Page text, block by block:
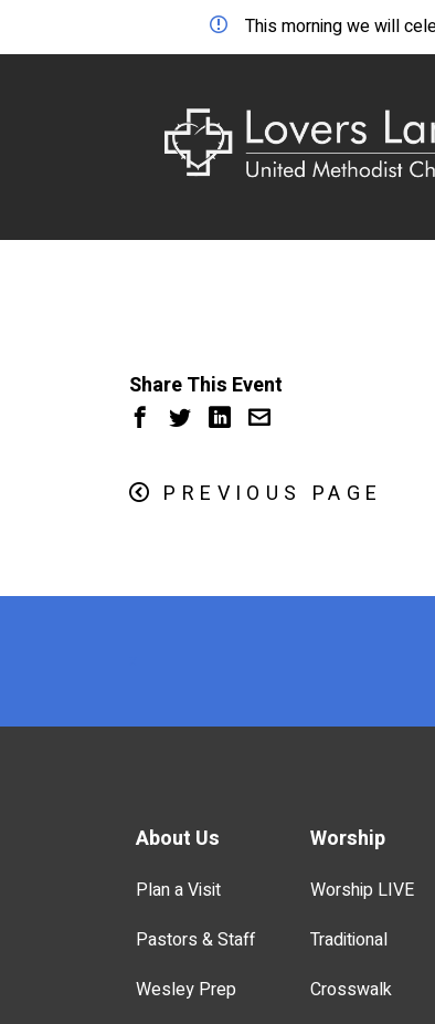
This morning we will
Share This Event
PREVIOUS PAGE
About Us
Plan a Visit
Pastors & Staff
Wesley Prep
Worship
Worship LIVE
Traditional
Crosswalk